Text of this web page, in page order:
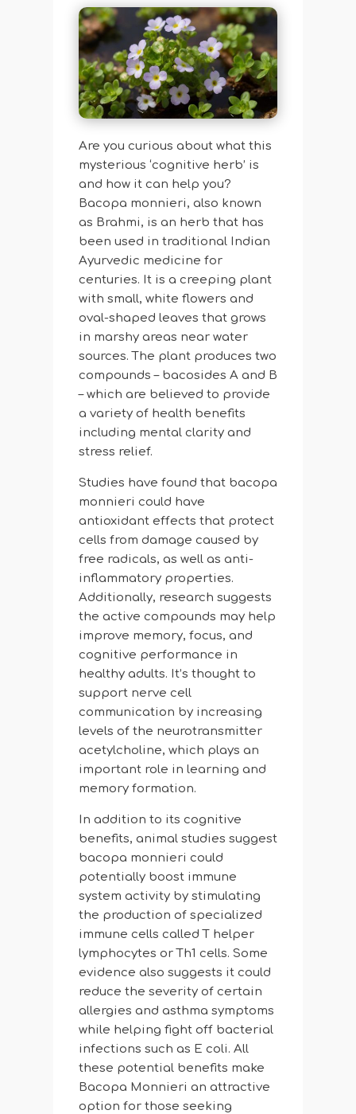
Are you curious about what this
mysterious ‘cognitive herb’ is
and how it can help you?
Bacopa monnieri, also known
as Brahmi, is an herb that has
been used in traditional Indian
Ayurvedic medicine for
centuries. It is a creeping plant
with small, white flowers and
oval-shaped leaves that grows
in marshy areas near water
sources. The plant produces two
compounds – bacosides A and B
– which are believed to provide
a variety of health benefits
including mental clarity and
stress relief.
Studies have found that bacopa
monnieri could have
antioxidant effects that protect
cells from damage caused by
free radicals, as well as anti-
inflammatory properties.
Additionally, research suggests
the active compounds may help
improve memory, focus, and
cognitive performance in
healthy adults. It’s thought to
support nerve cell
communication by increasing
levels of the neurotransmitter
acetylcholine, which plays an
important role in learning and
memory formation.
In addition to its cognitive
benefits, animal studies suggest
bacopa monnieri could
potentially boost immune
system activity by stimulating
the production of specialized
immune cells called T helper
lymphocytes or Th1 cells. Some
evidence also suggests it could
reduce the severity of certain
allergies and asthma symptoms
while helping fight off bacterial
infections such as E coli. All
these potential benefits make
Bacopa Monnieri an attractive
option for those seeking